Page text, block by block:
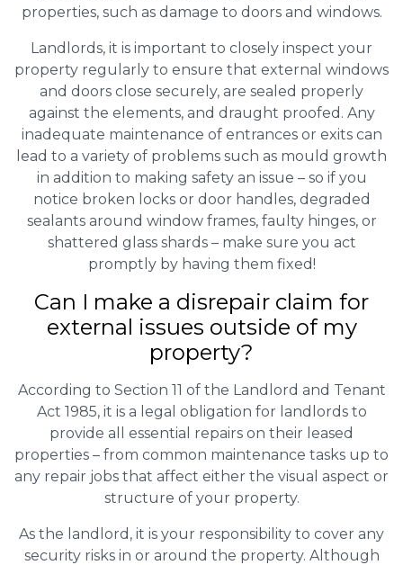
properties, such as damage to doors and windows.
Landlords, it is important to closely inspect your
property regularly to ensure that external windows
and doors close securely, are sealed properly
against the elements, and draught proofed. Any
inadequate maintenance of entrances or exits can
lead to a variety of problems such as mould growth
in addition to making safety an issue – so if you
notice broken locks or door handles, degraded
sealants around window frames, faulty hinges, or
shattered glass shards – make sure you act
promptly by having them fixed!
Can I make a disrepair claim for
external issues outside of my
property?
According to Section 11 of the Landlord and Tenant
Act 1985, it is a legal obligation for landlords to
provide all essential repairs on their leased
properties – from common maintenance tasks up to
any repair jobs that affect either the visual aspect or
structure of your property.
As the landlord, it is your responsibility to cover any
security risks in or around the property. Although